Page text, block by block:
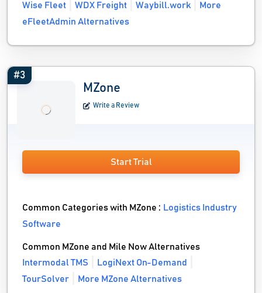
Wise Fleet
WDX Freight Waybill.work
More
eFleetAdmin Alternatives
#3
MZone
Write a Review
Start Trial
Common Categories with MZone : Logistics Industry
Software
Common MZone and Mile Now Alternatives
Intermodal TMS
LogiNext On-Demand
TourSolver
More MZone Alternatives